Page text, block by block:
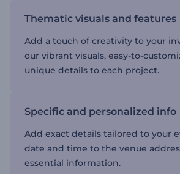
Thematic visuals and features
Add a touch of creativity to your
our vibrant visuals, easy-to-
unique details to each project.
Specific and personalized info
Add exact details tailored to your
date and time to the venue
essential information.